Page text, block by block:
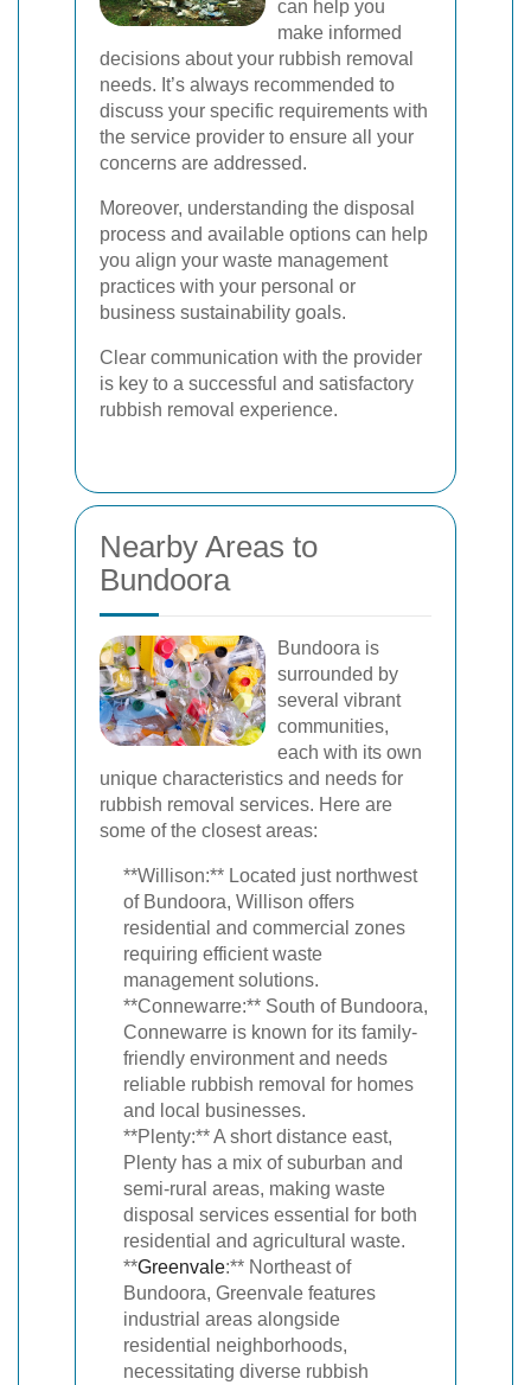
can help you
make informed
decisions about your rubbish removal
needs. It’s always recommended to
discuss your specific requirements with
the service provider to ensure all your
concerns are addressed.
Moreover, understanding the disposal
process and available options can help
you align your waste management
practices with your personal or
business sustainability goals.
Clear communication with the provider
is key to a successful and satisfactory
rubbish removal experience.
Nearby Areas to
Bundoora
Bundoora is
surrounded by
several vibrant
communities,
each with its own
unique characteristics and needs for
rubbish removal services. Here are
some of the closest areas:
**Willison:** Located just northwest
of Bundoora, Willison offers
residential and commercial zones
requiring efficient waste
management solutions.
**Connewarre:** South of Bundoora,
Connewarre is known for its family-
friendly environment and needs
reliable rubbish removal for homes
and local businesses.
**Plenty:** A short distance east,
Plenty has a mix of suburban and
semi-rural areas, making waste
disposal services essential for both
residential and agricultural waste.
**Greenvale:** Northeast of
Bundoora, Greenvale features
industrial areas alongside
residential neighborhoods,
necessitating diverse rubbish